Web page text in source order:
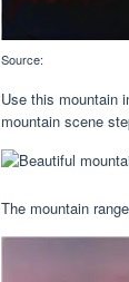
Source:
Use this mountain
mountain scene
The mountain